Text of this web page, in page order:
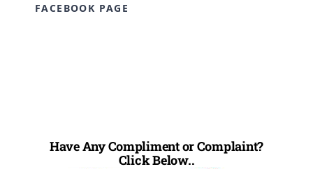
FACEBOOK PAGE
Have Any Compliment or Complaint?
Click Below..